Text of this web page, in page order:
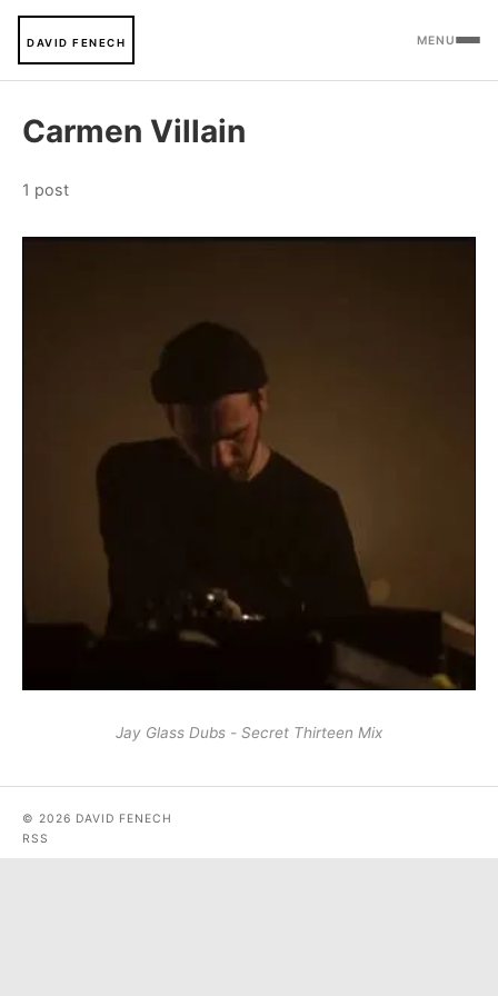
DAVID FENECH MENU
Carmen Villain
1 post
Jay Glass Dubs - Secret Thirteen Mix
© 2026 DAVID FENECH
RSS